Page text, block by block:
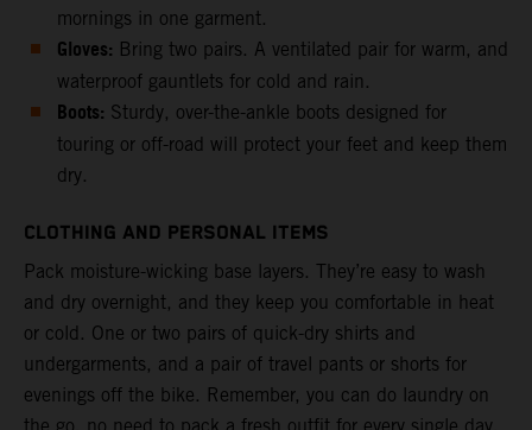
mornings in one garment.
Gloves: Bring two pairs. A ventilated pair for warm, and
waterproof gauntlets for cold and rain.
Boots: Sturdy, over-the-ankle boots designed for
touring or off-road will protect your feet and keep them
dry.
CLOTHING AND PERSONAL ITEMS
Pack moisture-wicking base layers. They’re easy to wash
and dry overnight, and they keep you comfortable in heat
or cold. One or two pairs of quick-dry shirts and
undergarments, and a pair of travel pants or shorts for
evenings off the bike. Remember, you can do laundry on